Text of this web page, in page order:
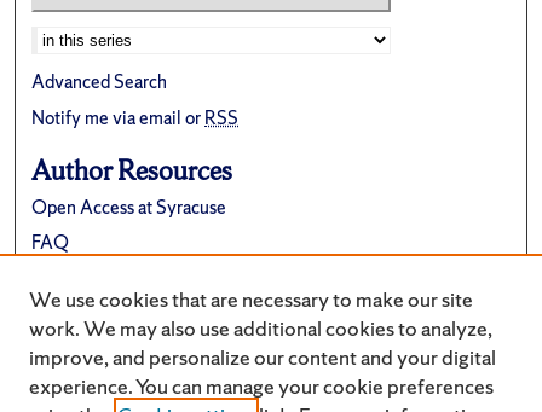
Advanced Search
Notify me via email orRSS
Author Resources
Open Access at Syracuse
FAQ
Suggest a New Collection
We use cookies that are necessary to make our site
work. We may also use additional cookies to analyze,
improve, and personalize our content and your digital
experience. You can manage your cookie preferences